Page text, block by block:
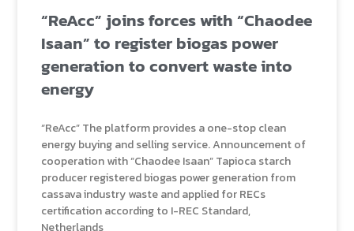
“ReAcc” joins forces with “Chaodee
Isaan” to register biogas power
generation to convert waste into
energy
“ReAcc” The platform provides a one-stop clean
energy buying and selling service. Announcement of
cooperation with “Chaodee Isaan” Tapioca starch
producer registered biogas power generation from
cassava industry waste and applied for RECs
certification according to I-REC Standard,
Netherlands